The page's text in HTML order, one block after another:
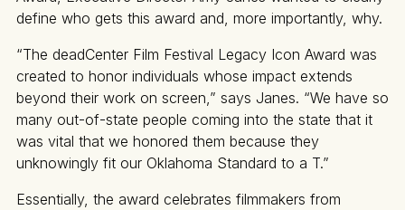
define who gets this award and, more importantly, why.
“The deadCenter Film Festival Legacy Icon Award was
created to honor individuals whose impact extends
beyond their work on screen,” says Janes. “We have so
many out-of-state people coming into the state that it
was vital that we honored them because they
unknowingly fit our Oklahoma Standard to a T.”
Essentially, the award celebrates filmmakers from